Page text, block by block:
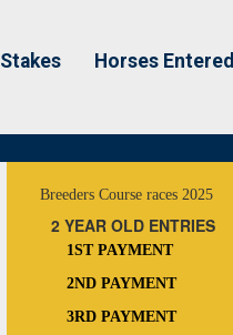
Stakes Horses Entered
Breeders Course races 2025
2 YEAR OLD ENTRIES
1ST PAYMENT
2ND PAYMENT
3RD PAYMENT